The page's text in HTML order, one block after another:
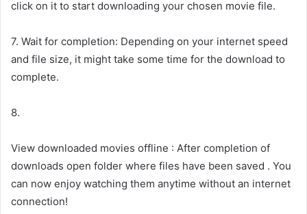
click on it to start downloading your chosen movie file.
7. Wait for completion: Depending on your internet speed
and file size, it might take some time for the download to
complete.
8.
View downloaded movies offline : After completion of
downloads open folder where files have been saved . You
can now enjoy watching them anytime without an internet
connection!